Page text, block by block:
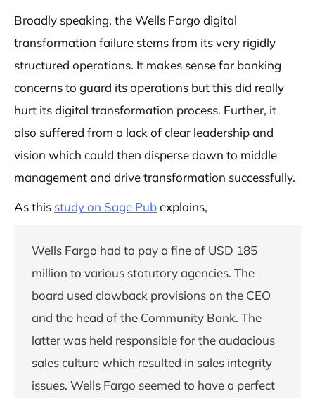
Broadly speaking, the Wells Fargo digital
transformation failure stems from its very rigidly
structured operations. It makes sense for banking
concerns to guard its operations but this did really
hurt its digital transformation process. Further, it
also suffered from a lack of clear leadership and
vision which could then disperse down to middle
management and drive transformation successfully.
As this study on Sage Pubexplains,
Wells Fargo had to pay a fine of USD 185
million to various statutory agencies. The
board used clawback provisions on the CEO
and the head of the Community Bank. The
latter was held responsible for the audacious
sales culture which resulted in sales integrity
issues. Wells Fargo seemed to have a perfect